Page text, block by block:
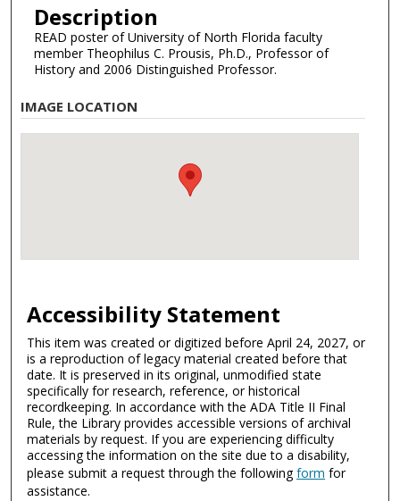
Description
READ poster of University of North Florida faculty
member Theophilus C. Prousis, Ph.D., Professor of
History and 2006 Distinguished Professor.
IMAGE LOCATION
Accessibility Statement
This item was created or digitized before April 24, 2027, or
is a reproduction of legacy material created before that
date. It is preserved in its original, unmodified state
specifically for research, reference, or historical
recordkeeping. In accordance with the ADA Title II Final
Rule, the Library provides accessible versions of archival
materials by request. If you are experiencing difficulty
accessing the information on the site due to a disability,
please submit a request through the followingform for
assistance.